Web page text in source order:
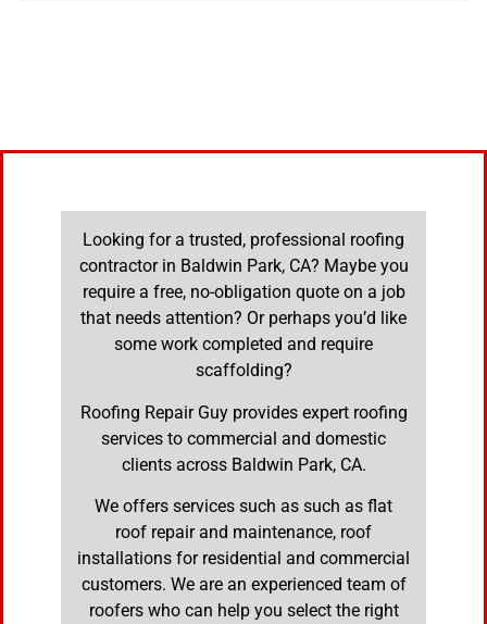
Looking for a trusted, professional roofing
contractor in Baldwin Park, CA? Maybe you
require a free, no-obligation quote on a job
that needs attention? Or perhaps you’d like
some work completed and require
scaffolding?
Roofing Repair Guy provides expert roofing
services to commercial and domestic
clients across Baldwin Park, CA.
We offers services such as such as flat
roof repair and maintenance, roof
installations for residential and commercial
customers. We are an experienced team of
roofers who can help you select the right